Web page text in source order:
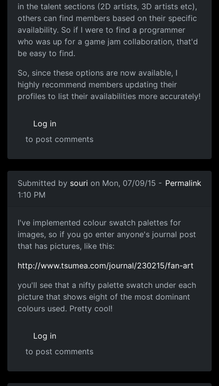
in the talent sections (2D artists, 3D artists etc),
others can find members based on their specific
availability. So if I were to find a programmer
who was up for a game jam collaboration, that'd
be easy to find.
So, since these options are now available, I
highly recommend members updating their
profiles to list their availabilities more accurately!
Log in
to post comments
Submitted by souri on Mon, 07/09/15 -
1:10 PM
Permalink
Colour Swatches
I've implemented colour swatch palettes for
images, so if you go enter anyone's journal post
that has pictures, like this:
http://www.tsumea.com/journal/230215/fan-art
you'll see that a nifty palette swatch under each
picture that shows eight of the most dominant
colours used. Pretty cool!
Log in
to post comments